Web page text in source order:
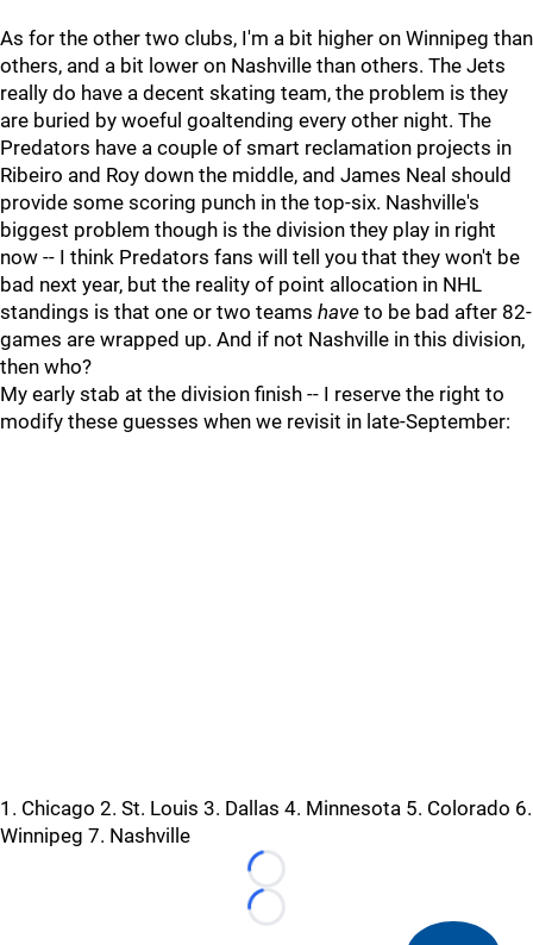
As for the other two clubs, I'm a bit higher on Winnipeg than
others, and a bit lower on Nashville than others. The Jets
really do have a decent skating team, the problem is they
are buried by woeful goaltending every other night. The
Predators have a couple of smart reclamation projects in
Ribeiro and Roy down the middle, and James Neal should
provide some scoring punch in the top-six. Nashville's
biggest problem though is the division they play in right
now -- I think Predators fans will tell you that they won't be
bad next year, but the reality of point allocation in NHL
standings is that one or two teams have to be bad after 82-
games are wrapped up. And if not Nashville in this division,
then who?
My early stab at the division finish -- I reserve the right to
modify these guesses when we revisit in late-September:
1. Chicago 2. St. Louis 3. Dallas 4. Minnesota 5. Colorado 6.
Winnipeg 7. Nashville
Loading...
Loading...